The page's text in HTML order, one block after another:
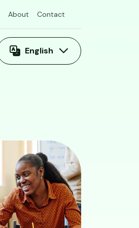
About Contact
English